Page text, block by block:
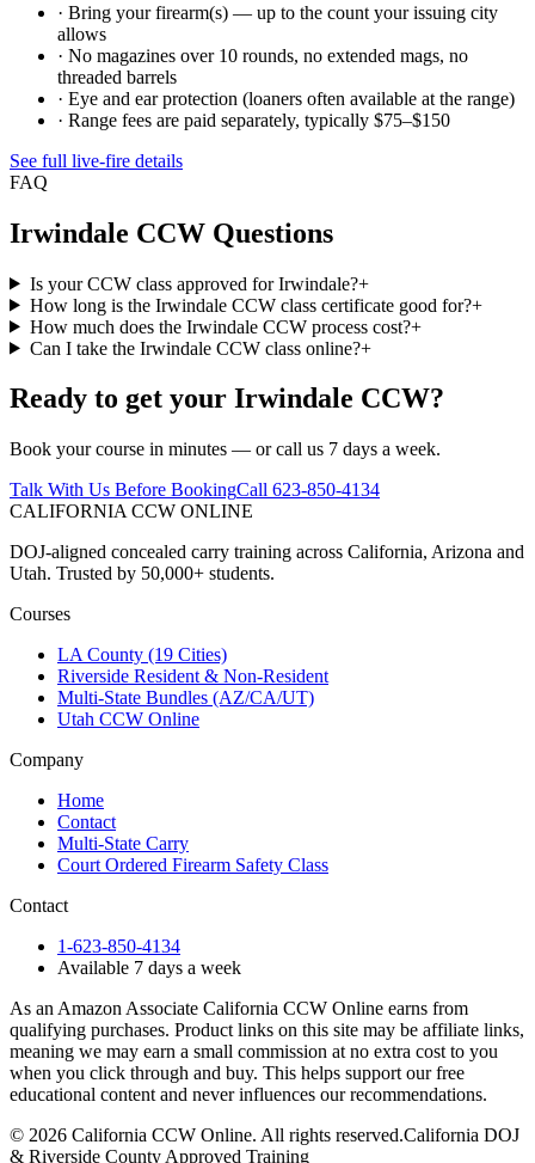
· Bring your firearm(s) — up to the count your issuing city
allows
· No magazines over 10 rounds, no extended mags, no
threaded barrels
· Eye and ear protection (loaners often available at the range)
· Range fees are paid separately, typically $75–$150
See full live-fire details
FAQ
Irwindale CCW Questions
Is your CCW class approved for Irwindale?+
How long is the Irwindale CCW class certificate good for?+
How much does the Irwindale CCW process cost?+
Can I take the Irwindale CCW class online?+
Ready to get your Irwindale CCW?
Book your course in minutes — or call us 7 days a week.
Talk With Us Before BookingCall 623-850-4134
CALIFORNIA CCW ONLINE
DOJ-aligned concealed carry training across California, Arizona and
Utah. Trusted by 50,000+ students.
Courses
LA County (19 Cities)
Riverside Resident & Non-Resident
Multi-State Bundles (AZ/CA/UT)
Utah CCW Online
Company
Home
Contact
Multi-State Carry
Court Ordered Firearm Safety Class
Contact
1-623-850-4134
Available 7 days a week
As an Amazon Associate California CCW Online earns from
qualifying purchases. Product links on this site may be affiliate links,
meaning we may earn a small commission at no extra cost to you
when you click through and buy. This helps support our free
educational content and never influences our recommendations.
© 2026 California CCW Online. All rights reserved.California DOJ
& Riverside County Approved Training